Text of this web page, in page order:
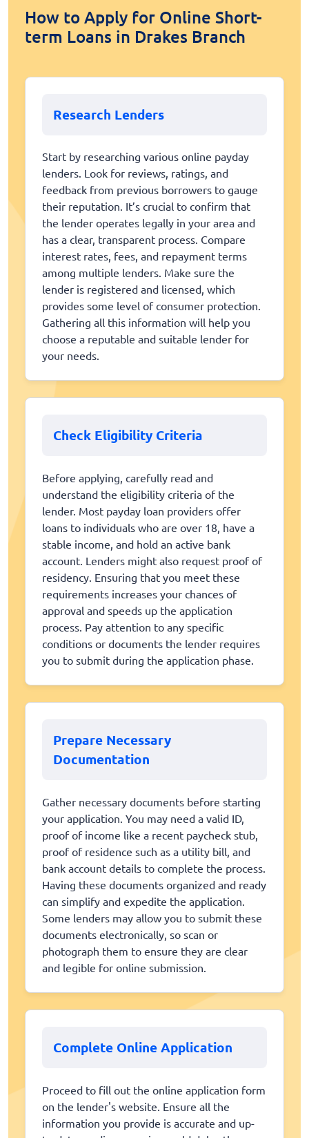
How to Apply for Online Short-
term Loans in Drakes Branch
Research Lenders
Start by researching various online payday
lenders. Look for reviews, ratings, and
feedback from previous borrowers to gauge
their reputation. It’s crucial to confirm that
the lender operates legally in your area and
has a clear, transparent process. Compare
interest rates, fees, and repayment terms
among multiple lenders. Make sure the
lender is registered and licensed, which
provides some level of consumer protection.
Gathering all this information will help you
choose a reputable and suitable lender for
your needs.
Check Eligibility Criteria
Before applying, carefully read and
understand the eligibility criteria of the
lender. Most payday loan providers offer
loans to individuals who are over 18, have a
stable income, and hold an active bank
account. Lenders might also request proof of
residency. Ensuring that you meet these
requirements increases your chances of
approval and speeds up the application
process. Pay attention to any specific
conditions or documents the lender requires
you to submit during the application phase.
Prepare Necessary
Documentation
Gather necessary documents before starting
your application. You may need a valid ID,
proof of income like a recent paycheck stub,
proof of residence such as a utility bill, and
bank account details to complete the process.
Having these documents organized and ready
can simplify and expedite the application.
Some lenders may allow you to submit these
documents electronically, so scan or
photograph them to ensure they are clear
and legible for online submission.
Complete Online Application
Proceed to fill out the online application form
on the lender's website. Ensure all the
information you provide is accurate and up-